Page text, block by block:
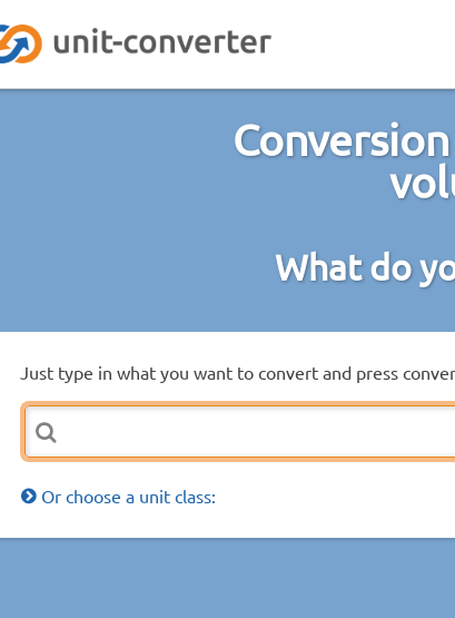
What do
Just type in what you want to convert and press
Or choose a unit class: